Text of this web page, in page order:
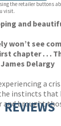
the retailer buttons
visit.
and
won’t see
chapter . . .
Delargy
a
instincts that
brought
REVIEWS